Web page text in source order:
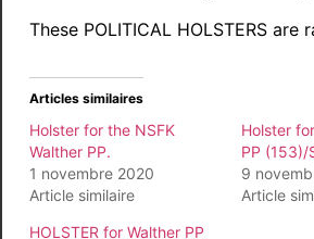
These POLITICAL HOLSTERS are
Articles similaires
Holster for the NSFK
Walther PP.
1 novembre 2020
Article similaire
Holster
PP (153)/
9
Article
HOLSTER for Walther PP